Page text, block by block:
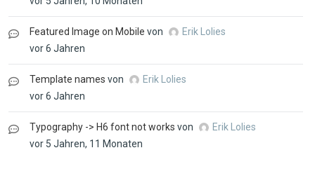
Featured Image on Mobile von
Erik Lolies
vor 6 Jahren
Template names von
Erik Lolies
vor 6 Jahren
Typography -> H6 font not works von
Erik Lolies
vor 5 Jahren, 11 Monaten